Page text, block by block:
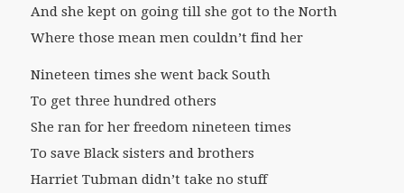
And she kept on going till she got to the North
Where those mean men couldn’t find her
Nineteen times she went back South
To get three hundred others
She ran for her freedom nineteen times
To save Black sisters and brothers
Harriet Tubman didn’t take no stuff